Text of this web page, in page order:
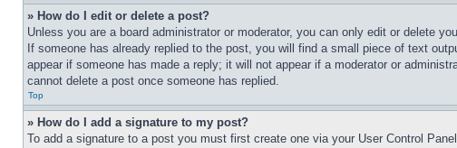
» How do I edit or delete a post?
Unless you are a board administrator or moderator, you can only edit or delete
If someone has already replied to the post, you will find a small piece of text
appear if someone has made a reply; it will not appear if a moderator or
cannot delete a post once someone has replied.
Top
» How do I add a signature to my post?
To add a signature to a post you must first create one via your User Control